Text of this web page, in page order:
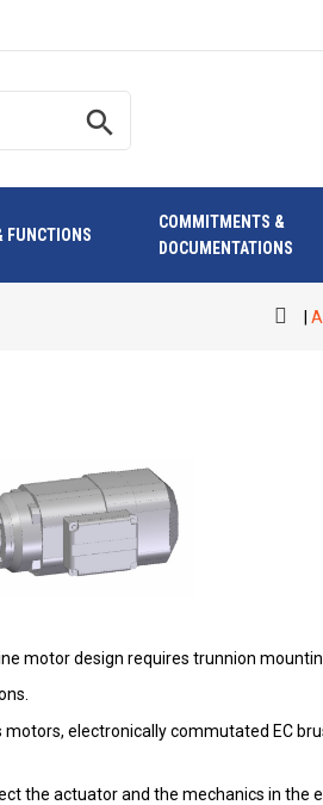
search
FUNCTIONS
COMMITMENTS &
DOCUMENTATIONS
motor design requires trunnion
electronically commutated EC
the actuator and the mechanics in the